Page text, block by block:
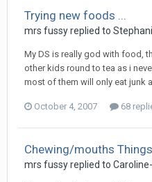
Trying new foods ...
mrs fussyreplied to
My DS is really god with food,
other kids round to tea as i
most of them will only eat junk
October 4, 2007 68
Chewing/mouths Things
mrs fussyreplied to Caroline-